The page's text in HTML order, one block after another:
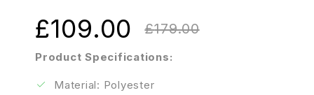
Product Specifications:
Material: Polyester
£179.00
£109.00